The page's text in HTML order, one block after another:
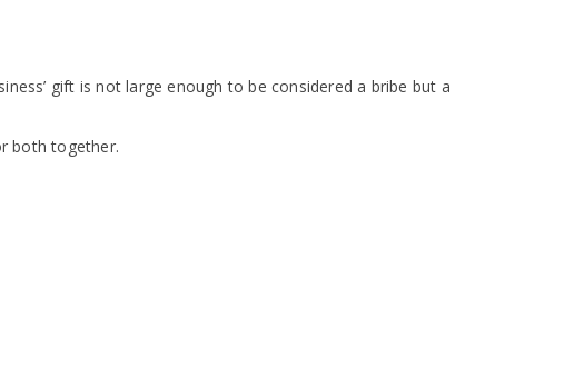
gift is not large enough to be considered a bribe but a
both together.